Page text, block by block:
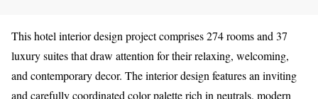
This hotel interior design project comprises 274 rooms and 37
luxury suites that draw attention for their relaxing, welcoming,
and contemporary decor. The interior design features an inviting
and carefully coordinated color palette rich in neutrals, modern